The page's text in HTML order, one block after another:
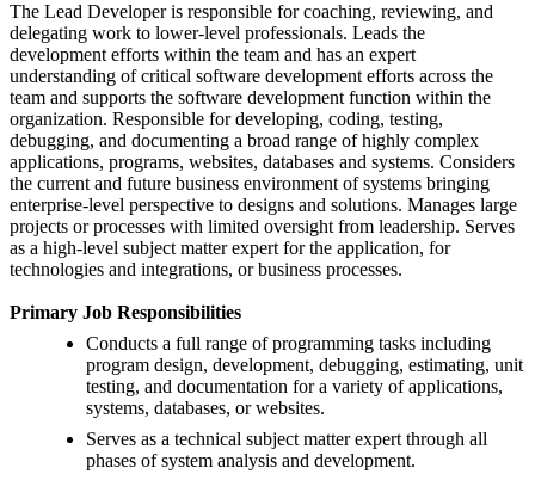
The Lead Developer is responsible for coaching, reviewing, and
delegating work to lower-level professionals. Leads the
development efforts within the team and has an expert
understanding of critical software development efforts across the
team and supports the software development function within the
organization. Responsible for developing, coding, testing,
debugging, and documenting a broad range of highly complex
applications, programs, websites, databases and systems. Considers
the current and future business environment of systems bringing
enterprise-level perspective to designs and solutions. Manages large
projects or processes with limited oversight from leadership. Serves
as a high-level subject matter expert for the application, for
technologies and integrations, or business processes.
Primary Job Responsibilities
Conducts a full range of programming tasks including
program design, development, debugging, estimating, unit
testing, and documentation for a variety of applications,
systems, databases, or websites.
Serves as a technical subject matter expert through all
phases of system analysis and development.